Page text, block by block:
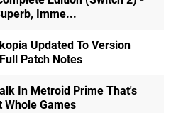
Imme...
Updated To Version
Patch Notes
In Metroid Prime That's
Whole Games